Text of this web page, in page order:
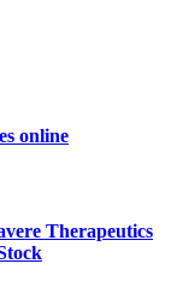
online
Therapeutics